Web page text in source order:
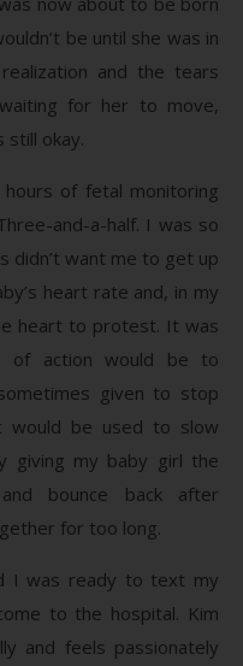
be until she was in
and the tears
for her to move,
still okay.
of fetal monitoring
and-a-half. I was so
didn’t want me to get up
heart rate and, in my
heart to protest. It was
of action would be to
given to stop
would be used to slow
giving my baby girl the
bounce back after
for too long.
I was ready to text my
to the hospital. Kim
and feels passionately